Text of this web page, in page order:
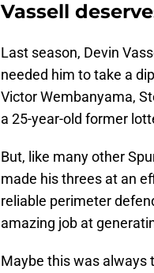
Vassell
Last season, Devin
needed him to take a
Victor Wembanyama,
a 25-year-old former
But, like many other
made his threes at an
reliable perimeter
amazing job at
Maybe this was always